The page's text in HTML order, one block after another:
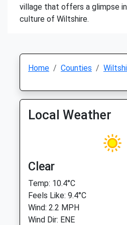
village that offers a glimpse
culture of Wiltshire.
Home Counties
Local Weather
Clear
Temp: 10.4°C
Feels Like: 9.4°C
Wind: 2.2 MPH
Wind Dir: ENE